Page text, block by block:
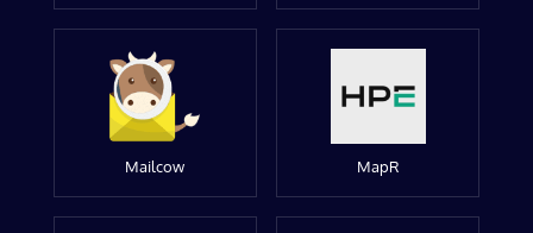
Mailcow MapR